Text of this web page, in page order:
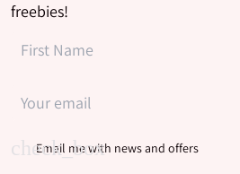
freebies!
Email me with news and offers